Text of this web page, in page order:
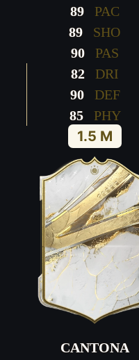
89PAC
89 SHO
90PAS
82 DRI
90DEF
85PHY
1.5 M
CANTONA